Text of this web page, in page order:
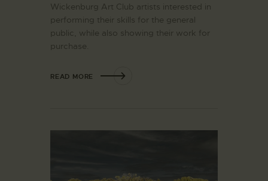
Wickenburg Art Club artists interested in
performing their skills for the general
public, while also showing their work for
purchase.
READ MORE